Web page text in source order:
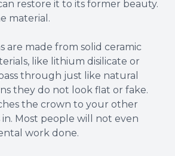
restore it to its former beauty.
material.
are made from solid ceramic
like lithium disilicate or
through just like natural
they do not look flat or fake.
the crown to your other
Most people will not even
work done.